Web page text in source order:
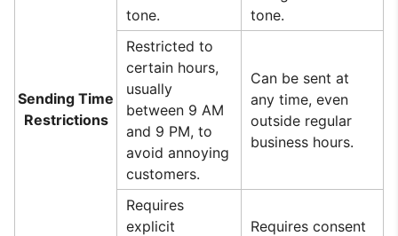
tone.
tone.
Sending Time
Restrictions
Restricted to
certain hours,
usually
between 9 AM
and 9 PM, to
avoid annoying
customers.
Can be sent at
any time, even
outside regular
business hours.
Requires
explicit
Requires consent